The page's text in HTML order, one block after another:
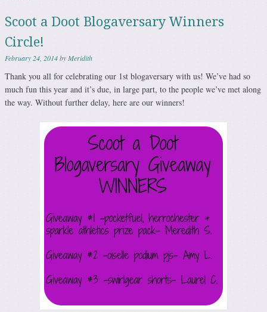
Scoot a Doot Blogaversary Winners
Circle!
February 24, 2014byMeridith
Thank you all for celebrating our 1st blogaversary with us! We’ve had so
much fun this year and it’s due, in large part, to the people we’ve met along
the way. Without further delay, here are our winners!